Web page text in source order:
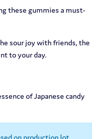
these gummies a must-
sour joy with friends, the
to your day.
of Japanese candy